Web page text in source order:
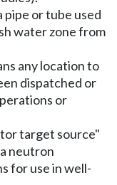
pipe or tube used
water zone from
any location to
dispatched or
or
target source"
neutron
for use in well-